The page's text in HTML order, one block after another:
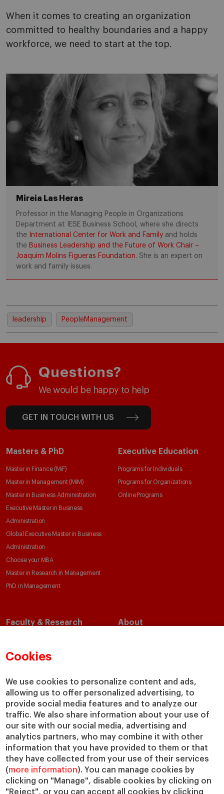
Cookies
We use cookies to personalize content and ads,
allowing us to offer personalized advertising, to
provide social media features and to analyze our
traffic. We also share information about your use of
our site with our social media, advertising and
analytics partners, who may combine it with other
information that you have provided to them or that
they have collected from your use of their services
(more information). You can manage cookies by
clicking on "Manage", disable cookies by clicking on
"Reject", or you can accept all cookies by clicking
When it comes to creating an organization
committed to healthy boundaries and a happy
workforce, we need to start at the top.
Mireia Las Heras
Professor in the Managing People in Organizations
Department at IESE Business School, where she directs
the
International Center for Work and Family and holds
the Business Leadership and the Future of Work Chair –
Joaquim Molins Figueras Foundation. She is an expert on
work and family issues.
leadership PeopleManagement
Questions?
We would be happy to help
GET IN TOUCH WITH US
Masters & PhD
Master in Finance (MiF)
Master in Management (MiM)
Master in Business Administration
Executive Master in Business
Administration
Global Executive Master in Business
Administration
Choose your MBA
Master in Research in Management
PhD in Management
Executive Education
Programs for Individuals
Programs for Organizations
Online Programs
Faculty & Research
Academic Departments
Chairs
IESE Insight
IESE Publishing
About
Our Impact
Giving to IESE
Services
Chaplaincy
Compliance Channel
IESE Shop
Library
Loans and Scholarships